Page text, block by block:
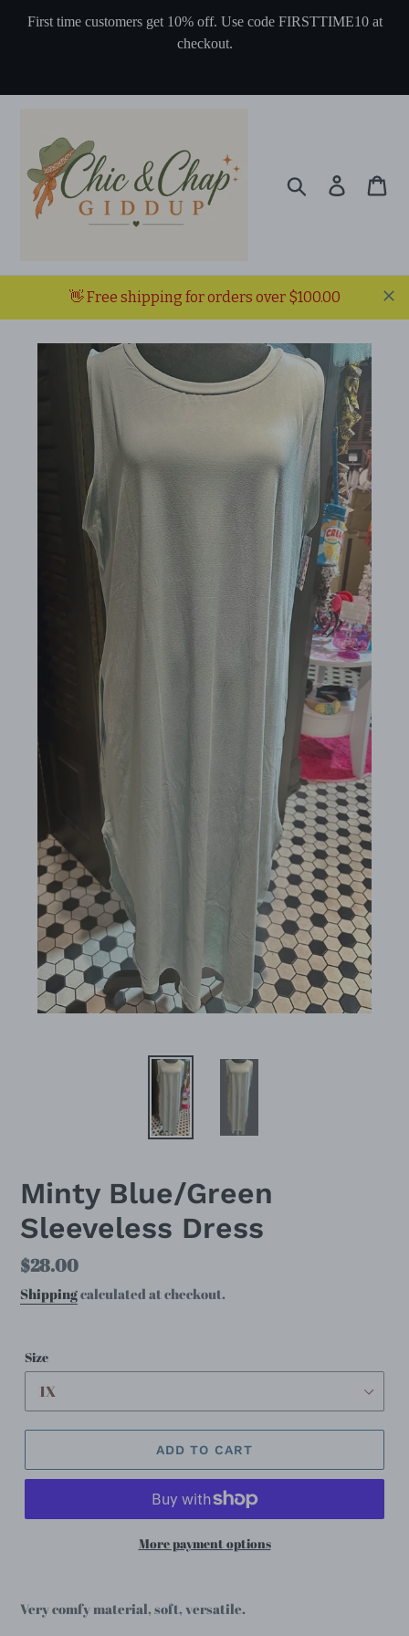
First time customers get 10% off. Use code FIRSTTIME10 at
checkout.
Search Log in
👋 Free shipping for orders over $100.00
Minty Blue/Green
Sleeveless Dress
Regular
price
$28.00
Shippingcalculated at checkout.
Size
ADD TO CART
More payment options
Very comfy material, soft, versatile.